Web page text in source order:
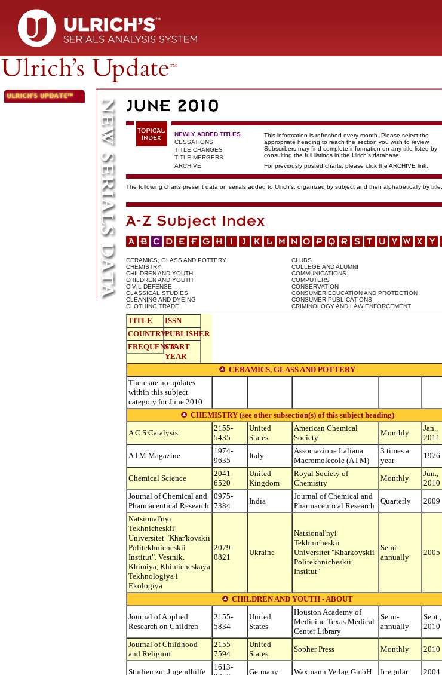
NEWLY ADDED TITLES
This information is refreshed every month. Please select the
appropriate heading to reach the section you wish to review.
Subscribers may find complete information on any title listed by
consulting the full listings in the Ulrich's database.
CESSATIONS
TITLE CHANGES
TITLE MERGERS
ARCHIVE
For previously posted charts, please click the ARCHIVE link.
The following charts present data on serials added to Ulrich's, organized by subject and then alphabetically by title.
CERAMICS, GLASS AND POTTERY
CHEMISTRY
CHILDREN AND YOUTH
CHILDREN AND YOUTH
CIVIL DEFENSE
CLASSICAL STUDIES
CLEANING AND DYEING
CLOTHING TRADE
CLUBS
COLLEGE AND ALUMNI
COMMUNICATIONS
COMPUTERS
CONSERVATION
CONSUMER EDUCATION AND PROTECTION
CONSUMER PUBLICATIONS
CRIMINOLOGY AND LAW ENFORCEMENT
TITLE
ISSN
COUNTRYPUBLISHER
FREQUENCYSTART
YEAR
CERAMICS, GLASS AND POTTERY
There are no updates
within this subject
category for June 2010.
CHEMISTRY (see other subsection(s) of this subject heading)
A C S Catalysis
2155-
5435
United
States
American Chemical
Society
Monthly
Jan.,
2011
A I M Magazine
1974-
9635
Italy
Associazione Italiana
Macromolecole (A I M)
3 times a
year
1976
Chemical Science
2041-
6520
United
Kingdom
Royal Society of
Chemistry
Monthly
Jun.,
2010
Journal of Chemical and
Pharmaceutical Research
0975-
7384
India
Journal of Chemical and
Pharmaceutical Research
Quarterly
2009
Natsional'nyi
Tekhnicheskii
Universitet "Khar'kovskii
Politekhnicheskii
Institut". Vestnik.
Khimiya, Khimicheskaya
Tekhnologiya i
Ekologiya
2079-
0821
Ukraine
Natsional'nyi
Tekhnicheskii
Universitet "Kharkovskii
Politekhnicheskii
Institut"
Semi-
annually
2005
CHILDREN AND YOUTH - ABOUT
Journal of Applied
Research on Children
2155-
5834
United
States
Houston Academy of
Medicine-Texas Medical
Center Library
Semi-
annually
Sept.,
2010
Journal of Childhood
and Religion
2155-
7594
United
States
Sopher Press Monthly 2010
Studien zur Jugendhilfe
1613-
Germany Waxmann Verlag GmbH Irregular
2004